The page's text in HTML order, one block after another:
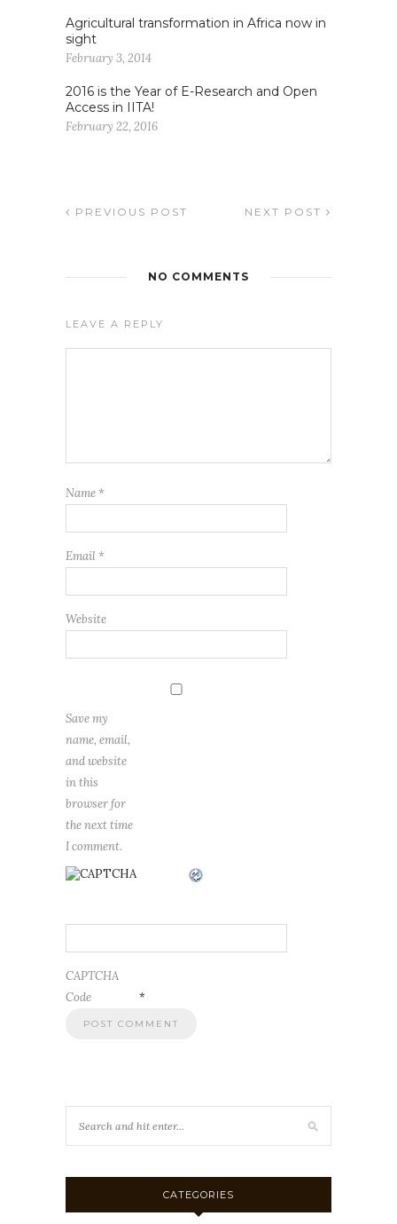
Agricultural transformation in Africa now in
sight
February 3, 2014
2016 is the Year of E-Research and Open
Access in IITA!
February 22, 2016
PREVIOUS POST NEXT POST
NO COMMENTS
LEAVE A REPLY
Name *
Email *
Website
Save my
name, email,
and website
in this
browser for
the next time
I comment.
CAPTCHA
Code
*
CATEGORIES